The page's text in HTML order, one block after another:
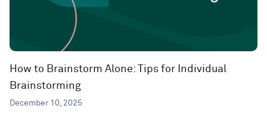
How to Brainstorm Alone: Tips for Individual
Brainstorming
December 10, 2025